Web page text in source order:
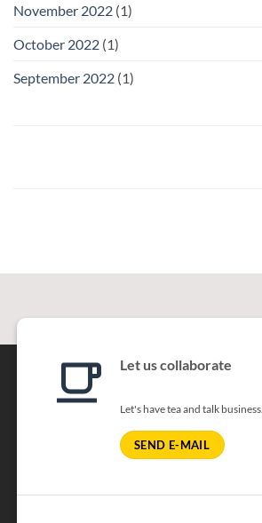
November 2022 (1)
October 2022 (1)
September 2022 (1)
Let us collaborate
Let's have tea and talk business.
SEND E-MAIL